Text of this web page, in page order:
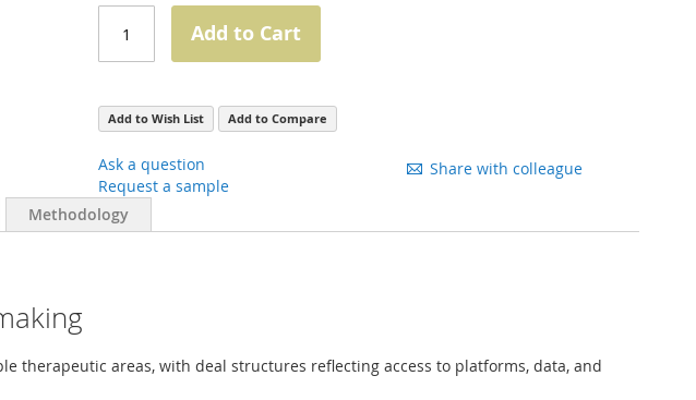
Add to Cart
Add to Wish List Add to Compare
Ask a question
Request a sample
Share with colleague
therapeutic areas, with deal structures reflecting access to platforms, data, and
Methodology